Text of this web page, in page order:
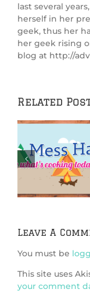
last several
herself in her
geek, thus her
her geek rising
blog at http://
Related
Leave A
You must be
This site uses
your comment